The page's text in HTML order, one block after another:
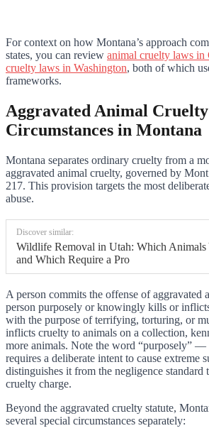
For context on how Montana’s approach
states, you can review animal cruelty laws in
cruelty laws in Washington, both of which
frameworks.
Aggravated Animal Cruelty
Circumstances in Montana
Montana separates ordinary cruelty from a
aggravated animal cruelty, governed by
217. This provision targets the most
abuse.
Discover similar:
Wildlife Removal in Utah: Which Animals
and Which Require a Pro
A person commits the offense of aggravated
person purposely or knowingly kills or
with the purpose of terrifying, torturing, or
inflicts cruelty to animals on a collection,
more animals. Note the word “purposely” —
requires a deliberate intent to cause extreme
distinguishes it from the negligence standard
cruelty charge.
Beyond the aggravated cruelty statute,
several special circumstances separately: